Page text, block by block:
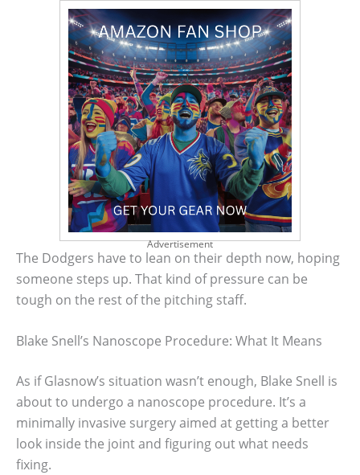
Advertisement
The Dodgers have to lean on their depth now, hoping
someone steps up. That kind of pressure can be
tough on the rest of the pitching staff.
Blake Snell’s Nanoscope Procedure: What It Means
As if Glasnow’s situation wasn’t enough, Blake Snell is
about to undergo a nanoscope procedure. It’s a
minimally invasive surgery aimed at getting a better
look inside the joint and figuring out what needs
fixing.